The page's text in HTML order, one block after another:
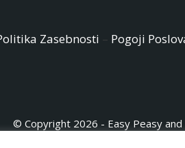
Zasebnosti – Pogoji
© Copyright 2026 - Easy Peasy and